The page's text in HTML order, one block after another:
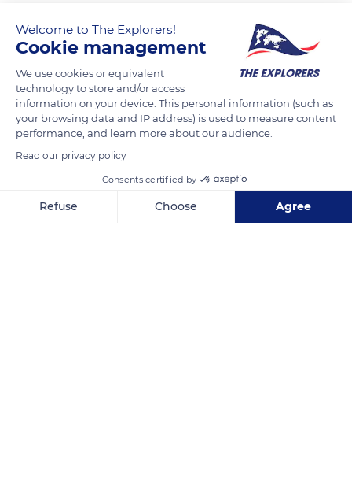
READ MORE TRANSLATE
6 Moulin de la Pâtissière
Welcome to The Explorers!
Cookie management
We use cookies or equivalent
technology to store and/or access
information on your device. This personal information (such as
your browsing data and IP address) is used to measure content
performance, and learn more about our audience.
Read our privacy policy
Consents certified by
Refuse Choose Agree